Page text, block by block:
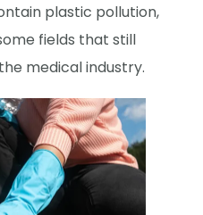
plastic pollution,
fields that still
medical industry.